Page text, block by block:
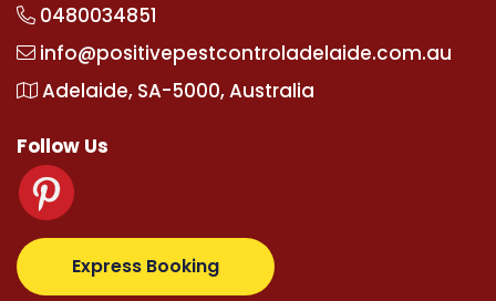
0480034851
info@positivepestcontroladelaide.com.au
Adelaide, SA-5000, Australia
Follow Us
Express Booking
tr/tipobetm.com